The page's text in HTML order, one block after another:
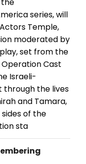
series, will
Temple,
moderated by
set from the
Cast
Israeli-
through the lives
and Tamara,
of the
sta